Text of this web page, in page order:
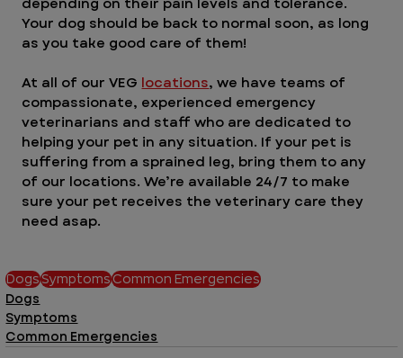
Your dog should be back to normal soon, as long
as you take good care of them!
At all of our VEG locations, we have teams of
compassionate, experienced emergency
veterinarians and staff who are dedicated to
helping your pet in any situation. If your pet is
suffering from a sprained leg, bring them to any
of our locations. We’re available 24/7 to make
sure your pet receives the veterinary care they
need asap.
DogsSymptomsCommon Emergencies
Dogs
Symptoms
Common Emergencies